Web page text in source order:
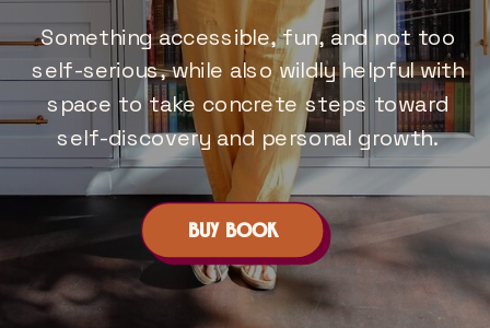
Something accessible, fun, and not too
self-serious, while also wildly helpful with
space to take concrete steps toward
self-discovery and personal growth.
BUY BOOK